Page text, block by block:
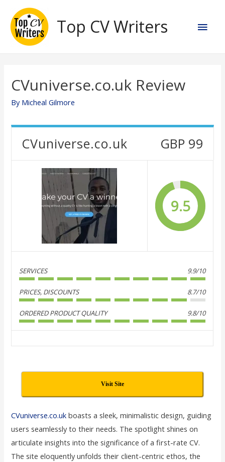
content
Top CV Writers
Main
CVuniverse.co.uk Review
By Micheal Gilmore
CVuniverse.co.uk GBP 99
9.5
SERVICES 9.9/10
PRICES, DISCOUNTS 8.7/10
ORDERED PRODUCT QUALITY 9.8/10
Visit Site
CVuniverse.co.uk boasts a sleek, minimalistic design, guiding
users seamlessly to their needs. The spotlight shines on
articulate insights into the significance of a first-rate CV.
The site eloquently unfolds their client-centric ethos, the